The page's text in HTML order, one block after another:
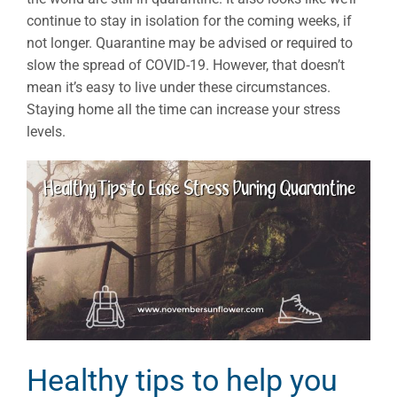
continue to stay in isolation for the coming weeks, if
not longer. Quarantine may be advised or required to
slow the spread of COVID-19. However, that doesn’t
mean it’s easy to live under these circumstances.
Staying home all the time can increase your stress
levels.
Healthy tips to help you